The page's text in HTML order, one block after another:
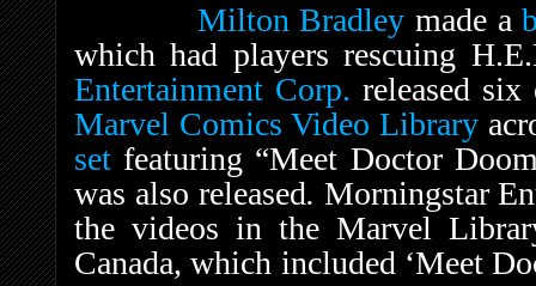
Milton Bradley made a
which had players rescuing
Entertainment Corp. released
Marvel Comics Video Library
set featuring “Meet Doctor
was also released. Morningstar
the videos in the Marvel
Canada, which included ‘Meet